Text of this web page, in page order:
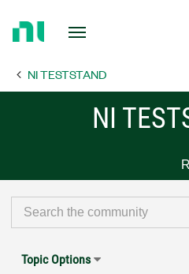
Page NI TESTSTAND
NI
Topic Options